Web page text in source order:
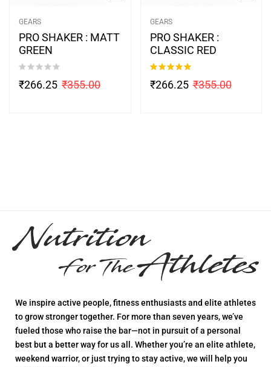
GEARS
PRO SHAKER : MATT
GREEN
₹355.00
₹266.25
GEARS
PRO SHAKER :
CLASSIC RED
out of 5
₹355.00
₹266.25
We inspire active people, fitness enthusiasts and elite athletes
to grow stronger together. For more than seven years, we’ve
fueled those who raise the bar—not in pursuit of a personal
best but a better way for us all. Whether you’re an elite athlete,
weekend warrior, or just trying to stay active, we will help you